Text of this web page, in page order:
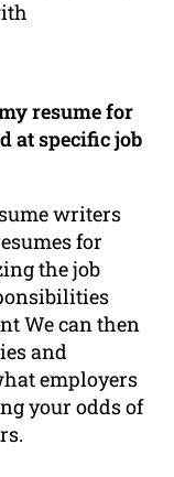
resume for
at specific job
writers
for
the job
We can then
and
employers
your odds of